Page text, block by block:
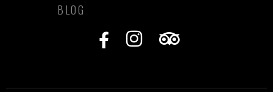
BLOG
F
a
I
n
T